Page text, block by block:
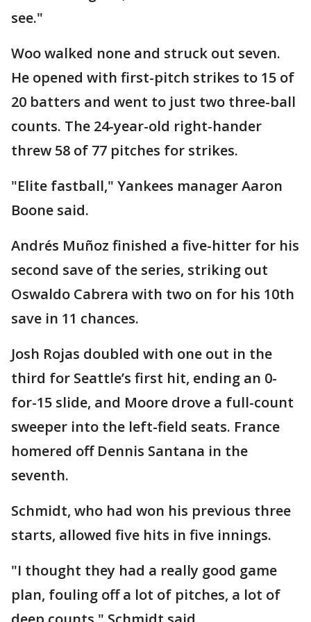
see."
Woo walked none and struck out seven.
He opened with first-pitch strikes to 15 of
20 batters and went to just two three-ball
counts. The 24-year-old right-hander
threw 58 of 77 pitches for strikes.
"Elite fastball," Yankees manager Aaron
Boone said.
Andrés Muñoz finished a five-hitter for his
second save of the series, striking out
Oswaldo Cabrera with two on for his 10th
save in 11 chances.
Josh Rojas doubled with one out in the
third for Seattle’s first hit, ending an 0-
for-15 slide, and Moore drove a full-count
sweeper into the left-field seats. France
homered off Dennis Santana in the
seventh.
Schmidt, who had won his previous three
starts, allowed five hits in five innings.
"I thought they had a really good game
plan, fouling off a lot of pitches, a lot of